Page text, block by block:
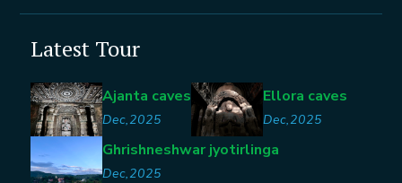
Latest Tour
Ajanta caves
Dec,2025
Ellora caves
Dec,2025
Ghrishneshwar jyotirlinga
Dec,2025